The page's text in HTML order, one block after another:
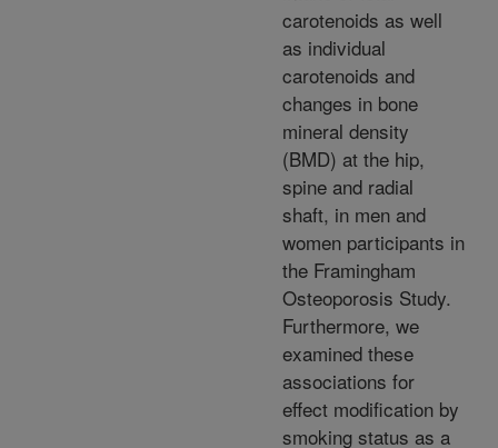
carotenoids as well
as individual
carotenoids and
changes in bone
mineral density
(BMD) at the hip,
spine and radial
shaft, in men and
women participants in
the Framingham
Osteoporosis Study.
Furthermore, we
examined these
associations for
effect modification by
smoking status as a